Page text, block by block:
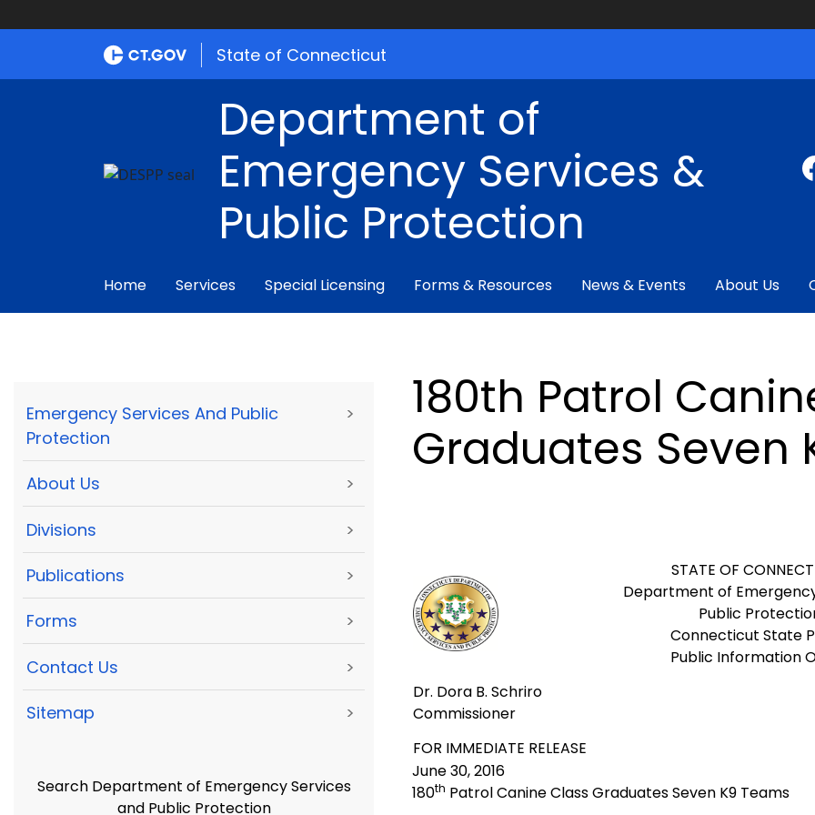
State of Connecticut
Department of
Emergency Services &
Public Protection
Home Services Special Licensing Forms & Resources News & Events About Us
Emergency Services And Public
Protection
>
About Us >
Divisions >
Publications >
Forms >
Contact Us >
Sitemap >
Search Department of Emergency Services
and Public Protection
180th Patrol
Graduates Seven
STATE OF
Department of
Public
Connecticut State
Public Information
Dr. Dora B. Schriro
Commissioner
FOR IMMEDIATE RELEASE
June 30, 2016
180th Patrol Canine Class Graduates Seven K9 Teams